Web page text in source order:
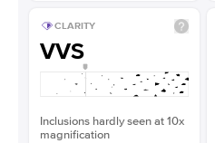
CLARITY
VVS
Inclusions hardly seen at 10x
magnification